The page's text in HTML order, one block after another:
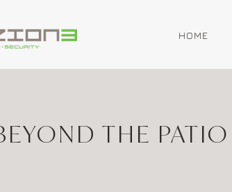
HOME
THE